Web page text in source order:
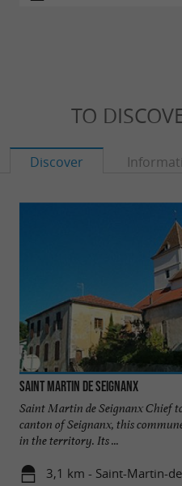
TO
Discover
Saint Martin de Seignanx
Saint Martin de Seignanx Chief
canton of Seignanx, this
in the territory. Its ...
3,1 km - Saint-Martin-